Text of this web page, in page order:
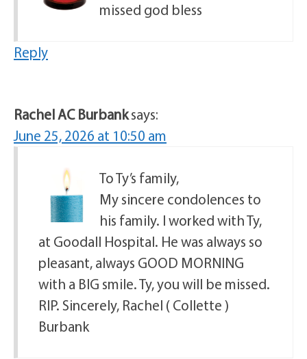
missed god bless
Reply
Rachel AC Burbanksays:
June 25, 2026 at 10:50 am
To Ty’s family,
My sincere condolences to
his family. I worked with Ty,
at Goodall Hospital. He was always so
pleasant, always GOOD MORNING
with a BIG smile. Ty, you will be missed.
RIP. Sincerely, Rachel ( Collette )
Burbank